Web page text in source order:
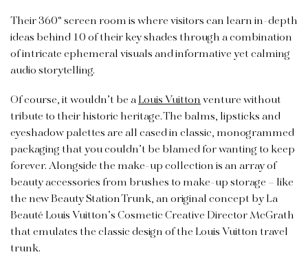
Their 360° screen room is where visitors can learn in-depth
ideas behind 10 of their key shades through a combination
of intricate ephemeral visuals and informative yet calming
audio storytelling.
Of course, it wouldn’t be aLouis Vuittonventure without
tribute to their historic heritage. The balms, lipsticks and
eyeshadow palettes are all cased in classic, monogrammed
packaging that you couldn’t be blamed for wanting to keep
forever. Alongside the make-up collection is an array of
beauty accessories from brushes to make-up storage – like
the new Beauty Station Trunk, an original concept by La
Beauté Louis Vuitton’s Cosmetic Creative Director McGrath
that emulates the classic design of the Louis Vuitton travel
trunk.